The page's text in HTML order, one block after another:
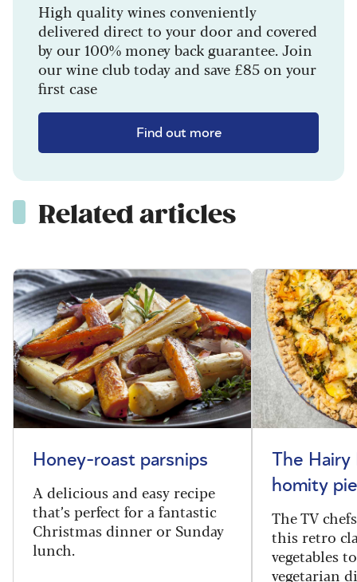
High quality wines conveniently
delivered direct to your door and covered
by our 100% money back guarantee. Join
our wine club today and save £85 on your
first case
Find out more
Related articles
Honey-roast parsnips
A delicious and easy recipe
that’s perfect for a fantastic
Christmas dinner or Sunday
lunch.
The Hairy
homity
The TV
this retro
vegetables
vegetarian